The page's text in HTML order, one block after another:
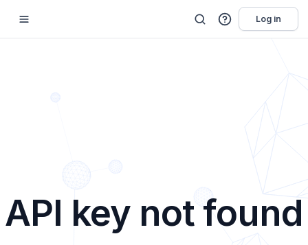
Log in
API key not found